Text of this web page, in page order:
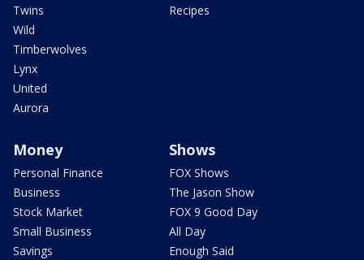
Twins
Wild
Timberwolves
Lynx
United
Aurora
Recipes
Money
Personal Finance
Business
Stock Market
Small Business
Savings
Shows
FOX Shows
The Jason Show
FOX 9 Good Day
All Day
Enough Said